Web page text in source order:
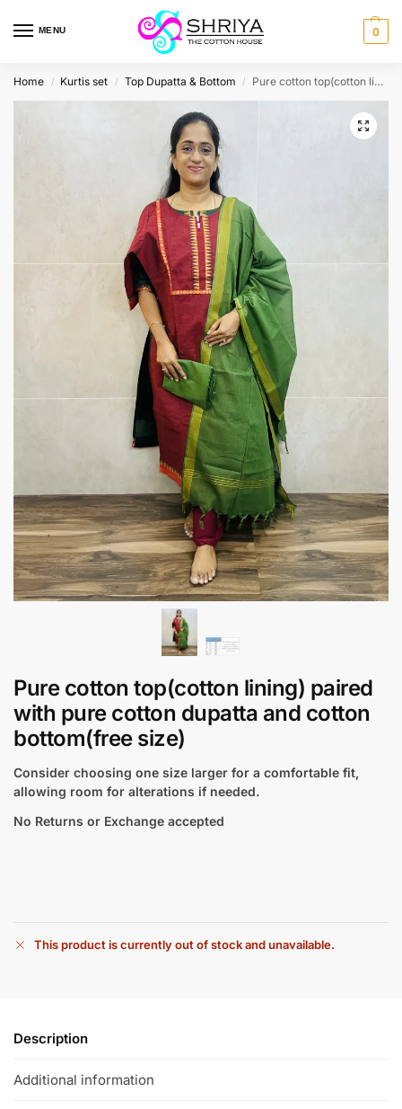
MENU 0
Home / Kurtis set / Top Dupatta & Bottom / Pure cotton top(cotton lining) paired with pure cotton dupatta and cotton bottom(free size)
Pure cotton top(cotton lining) paired
with pure cotton dupatta and cotton
bottom(free size)
Consider choosing one size larger for a comfortable fit,
allowing room for alterations if needed.
No Returns or Exchange accepted
This product is currently out of stock and unavailable.
Description
Additional information